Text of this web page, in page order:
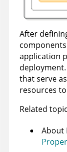
After
application
that serve
resources
Related
About